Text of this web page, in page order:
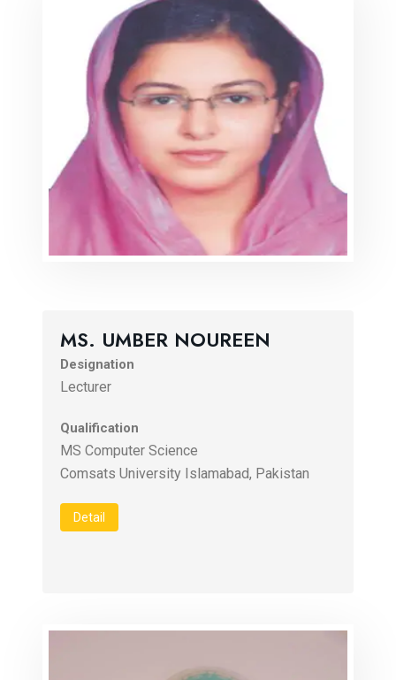
MS. UMBER NOUREEN
Designation
Lecturer
Qualification
MS Computer Science
Comsats University Islamabad, Pakistan
Detail